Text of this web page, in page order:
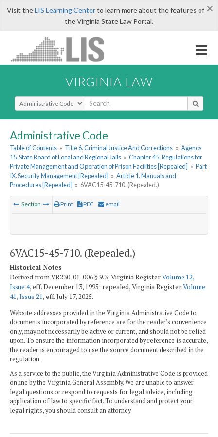
×
Visit theLIS Learning Centerto learn more about the features of
the Virginia State Law Portal.
VIRGINIA LAW
Select Search Type
Administrative Code
Table of Contents » Title 6. Criminal Justice And Corrections » Agency
15. State Board of Local and Regional Jails » Chapter 45. Regulations for
Private Management and Operation of Prison Facilities [Repealed] » Part
IX. Security Management [Repealed] » Article 1. Manuals and
Procedures [Repealed] » 6VAC15-45-710. (Repealed.)
Section Print PDF email
6VAC15-45-710. (Repealed.)
Historical Notes
Derived from VR230-01-006 § 9.3; Virginia RegisterVolume 12,
Issue 4, eff. December 13, 1995; repealed, Virginia RegisterVolume
41, Issue 21, eff. July 17, 2025.
Website addresses provided in the Virginia Administrative Code to
documents incorporated by reference are for the reader's convenience
only, may not necessarily be active or current, and should not be relied
upon. To ensure the information incorporated by reference is accurate,
the reader is encouraged to use the source document described in the
regulation.
As a service to the public, the Virginia Administrative Code is provided
online by the Virginia General Assembly. We are unable to answer
legal questions or respond to requests for legal advice, including
application of law to specific fact. To understand and protect your
legal rights, you should consult an attorney.